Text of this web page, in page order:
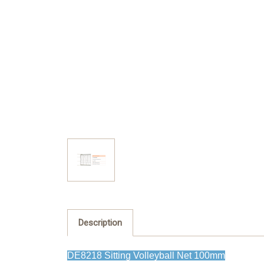
Description
DE8218 Sitting Volleyball Net 100mm